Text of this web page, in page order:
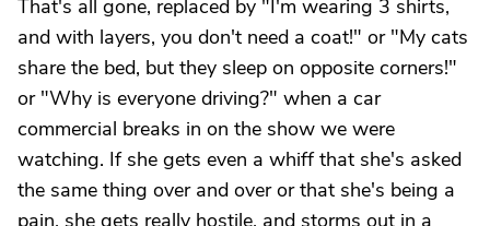
That's all gone, replaced by "I'm wearing 3 shirts,
and with layers, you don't need a coat!" or "My cats
share the bed, but they sleep on opposite corners!"
or "Why is everyone driving?" when a car
commercial breaks in on the show we were
watching. If she gets even a whiff that she's asked
the same thing over and over or that she's being a
pain, she gets really hostile, and storms out in a